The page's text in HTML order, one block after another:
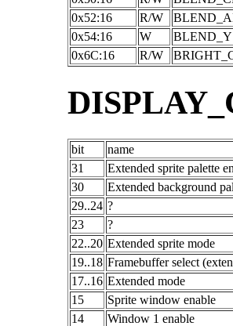
0x52:16
R/W
0x54:16
W
BLEND_Y
0x6C:16
R/W
bit
name
31
Extended sprite palette
30
Extended background
29..24 ?
23
?
22..20 Extended sprite mode
19..18 Framebuffer select
17..16 Extended mode
15
Sprite window enable
14
Window 1 enable